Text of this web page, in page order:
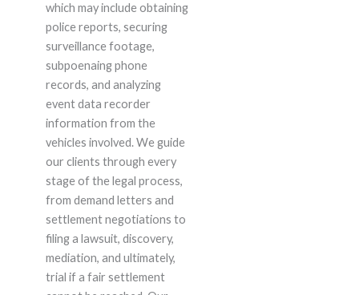
which may include obtaining
police reports, securing
surveillance footage,
subpoenaing phone
records, and analyzing
event data recorder
information from the
vehicles involved. We guide
our clients through every
stage of the legal process,
from demand letters and
settlement negotiations to
filing a lawsuit, discovery,
mediation, and ultimately,
trial if a fair settlement